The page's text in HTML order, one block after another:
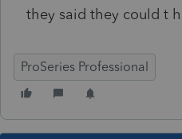
they said they could t
ProSeries Professional